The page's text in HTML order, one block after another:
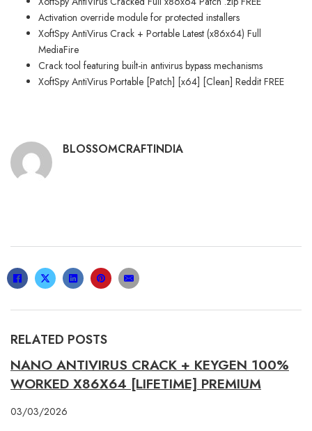
Activation override module for protected installers
XoftSpy AntiVirus Crack + Portable Latest (x86x64) Full
MediaFire
Crack tool featuring built-in antivirus bypass mechanisms
XoftSpy AntiVirus Portable [Patch] [x64] [Clean] Reddit FREE
BLOSSOMCRAFTINDIA
RELATED POSTS
NANO ANTIVIRUS CRACK + KEYGEN 100%
WORKED X86X64 [LIFETIME] PREMIUM
03/03/2026